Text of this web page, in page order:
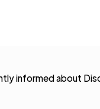
informed about